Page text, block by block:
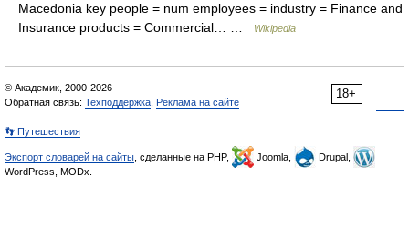
Macedonia key people = num employees = industry = Finance and
Insurance products = Commercial… …
Wikipedia
18+
© Академик, 2000-2026
Обратная связь: Техподдержка Реклама на сайте
👣 Путешествия
Экспорт словарей на сайты , сделанные на PHP, Joomla,
Drupal,
WordPress, MODx.